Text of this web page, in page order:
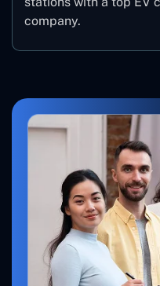
company.